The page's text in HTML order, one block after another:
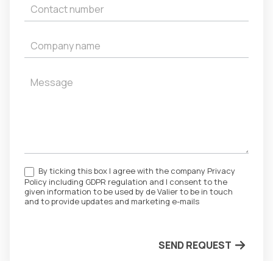
By ticking this box I agree with the company Privacy
Policy including GDPR regulation and I consent to the
given information to be used by de Valier to be in touch
and to provide updates and marketing e-mails
SEND REQUEST